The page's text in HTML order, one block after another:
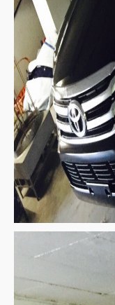
Toyota Prius
Toyota Yaris Hatchback
Toyota Vios 4 Door
Toyota Avalon
Toyota Zelas
Mitsubishi Vehicles
Mitsubishi Pickup
Mitsubishi L200 Triton
Mitsubishi L200 Triton
Mitsubishi L200 Triton